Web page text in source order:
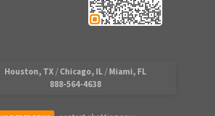
Houston, TX /Chicago, IL /Miami, FL
888-564-4638